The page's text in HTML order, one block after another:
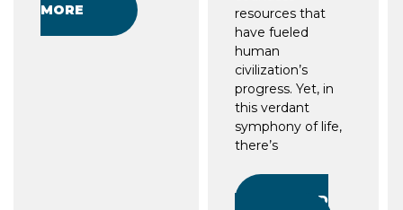
MORE
resources that
have fueled
human
civilization’s
progress. Yet, in
this verdant
symphony of life,
there’s
READ